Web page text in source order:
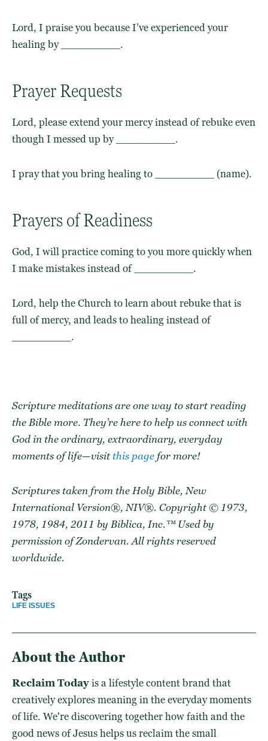
Lord, I praise you because I’ve experienced your
healing by _________.
Prayer Requests
Lord, please extend your mercy instead of rebuke even
though I messed up by _________.
I pray that you bring healing to _________ (name).
Prayers of Readiness
God, I will practice coming to you more quickly when
I make mistakes instead of _________.
Lord, help the Church to learn about rebuke that is
full of mercy, and leads to healing instead of
_________.
Scripture meditations are one way to start reading
the Bible more. They’re here to help us connect with
God in the ordinary, extraordinary, everyday
moments of life—visitthis page for more!
Scriptures taken from the Holy Bible, New
International Version®, NIV®. Copyright © 1973,
1978, 1984, 2011 by Biblica, Inc.™ Used by
permission of Zondervan. All rights reserved
worldwide.
Tags
LIFE ISSUES
About the Author
Reclaim Todayis a lifestyle content brand that
creatively explores meaning in the everyday moments
of life. We're discovering together how faith and the
good news of Jesus helps us reclaim the small